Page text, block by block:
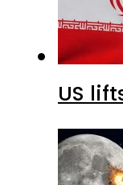
US